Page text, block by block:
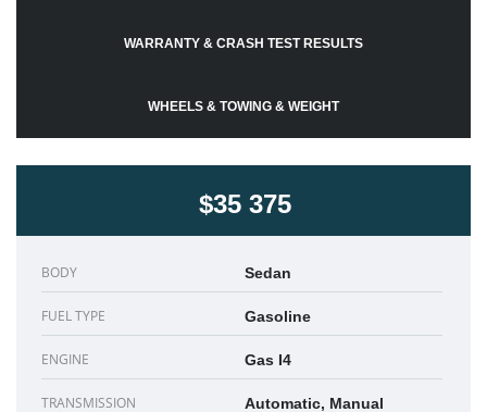
WARRANTY & CRASH TEST RESULTS
WHEELS & TOWING & WEIGHT
$35 375
BODY Sedan
FUEL TYPE Gasoline
ENGINE Gas I4
TRANSMISSION Automatic, Manual